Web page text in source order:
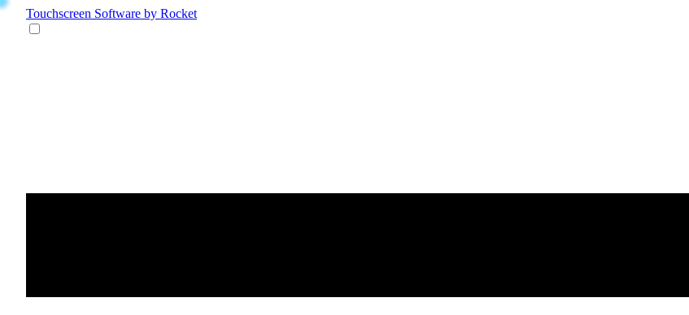
Touchscreen Software by Rocket